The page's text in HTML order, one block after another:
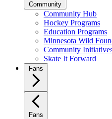
Community
Community Hub
Hockey Programs
Education Programs
Minnesota Wild
Community
Skate It Forward
Fans
Fans